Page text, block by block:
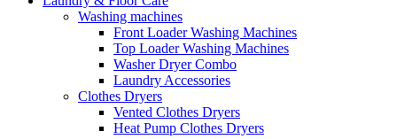
Washing machines
Front Loader Washing Machines
Top Loader Washing Machines
Washer Dryer Combo
Laundry Accessories
Clothes Dryers
Vented Clothes Dryers
Heat Pump Clothes Dryers